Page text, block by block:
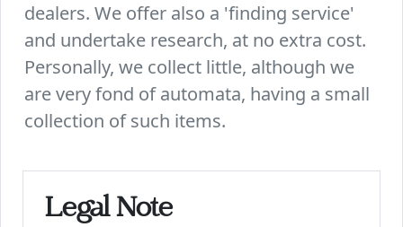
dealers. We offer also a 'finding service'
and undertake research, at no extra cost.
Personally, we collect little, although we
are very fond of automata, having a small
collection of such items.
Legal Note